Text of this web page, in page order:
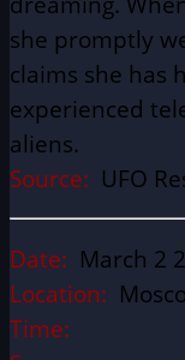
she promptly
claims she has
experienced
aliens.
Source: UFO
Date: March 2
Location:
Time: